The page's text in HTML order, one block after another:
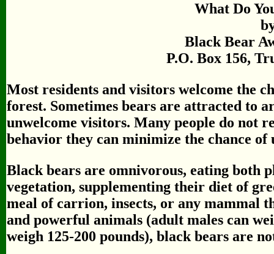
What Do
Black Bear
P.O. Box 156,
Most residents and visitors welcome the
forest. Sometimes bears are attracted to
unwelcome visitors. Many people do not
behavior they can minimize the chance of
Black bears are omnivorous, eating both
vegetation, supplementing their diet of
meal of carrion, insects, or any mammal
and powerful animals (adult males can
weigh 125-200 pounds), black bears are